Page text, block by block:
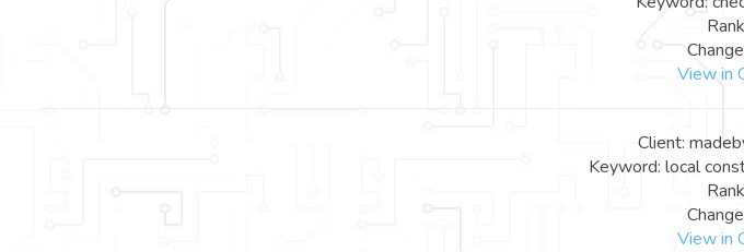
View in
Client:
Keyword: local
View in